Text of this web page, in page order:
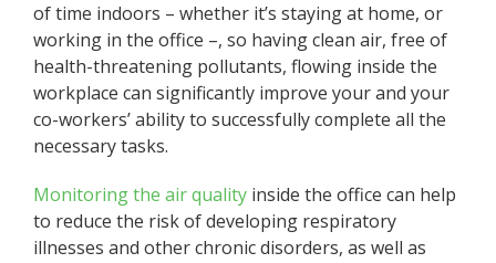
of time indoors – whether it’s staying at home, or
working in the office –, so having clean air, free of
health-threatening pollutants, flowing inside the
workplace can significantly improve your and your
co-workers’ ability to successfully complete all the
necessary tasks.
Monitoring the air quality inside the office can help
to reduce the risk of developing respiratory
illnesses and other chronic disorders, as well as